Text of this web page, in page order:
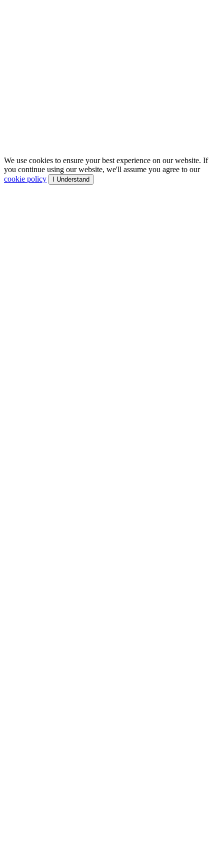
We use cookies to ensure your best experience on our website. If
you continue using our website, we'll assume you agree to our
cookie policy
I Understand